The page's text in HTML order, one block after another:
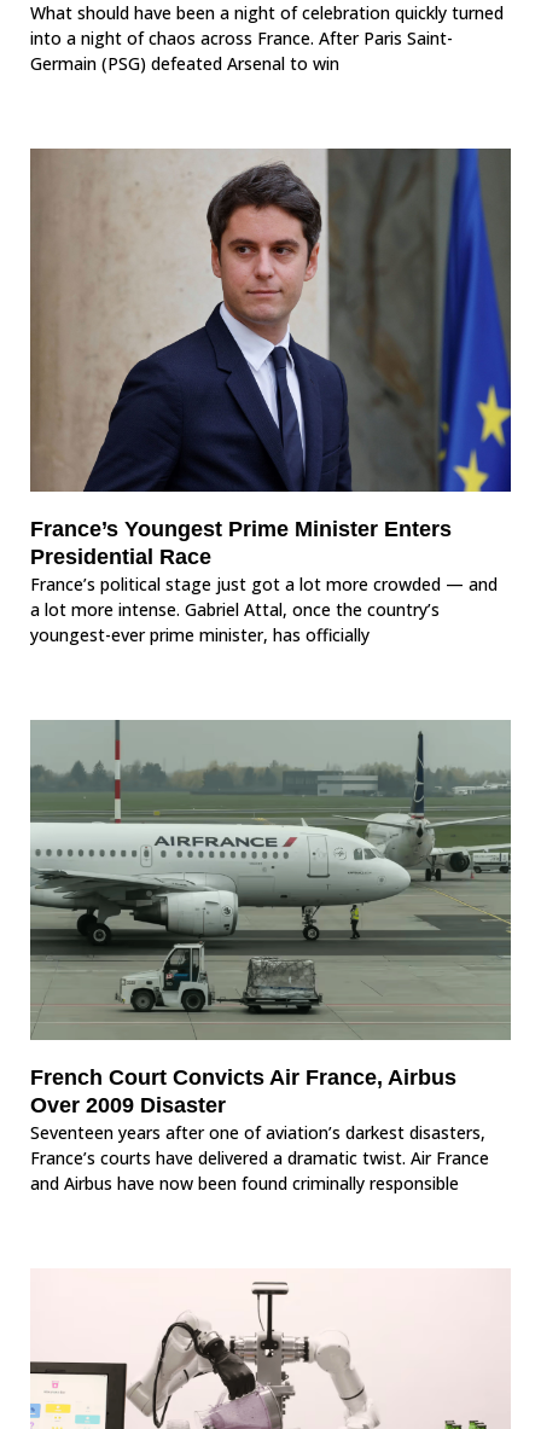
What should have been a night of celebration quickly turned
into a night of chaos across France. After Paris Saint-
Germain (PSG) defeated Arsenal to win
France’s Youngest Prime Minister Enters
Presidential Race
France’s political stage just got a lot more crowded — and
a lot more intense. Gabriel Attal, once the country’s
youngest-ever prime minister, has officially
French Court Convicts Air France, Airbus
Over 2009 Disaster
Seventeen years after one of aviation’s darkest disasters,
France’s courts have delivered a dramatic twist. Air France
and Airbus have now been found criminally responsible